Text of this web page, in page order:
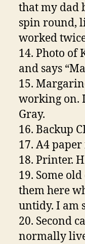
that my dad
spin round,
worked
14. Photo of
and says
15.
working on.
Gray.
16. Backup
17. A4
18. Printer.
19. Some
them here
untidy. I am
20. Second
normally